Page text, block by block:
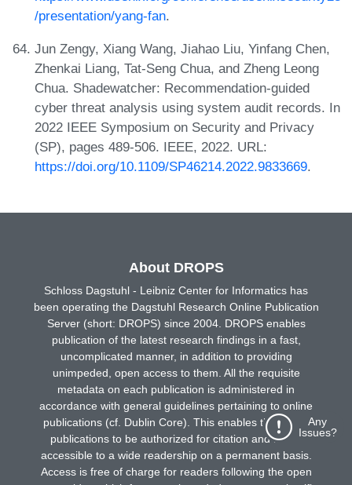
/presentation/yang-fan.
Jun Zengy, Xiang Wang, Jiahao Liu, Yinfang Chen,
Zhenkai Liang, Tat-Seng Chua, and Zheng Leong
Chua. Shadewatcher: Recommendation-guided
cyber threat analysis using system audit records. In
2022 IEEE Symposium on Security and Privacy
(SP), pages 489-506. IEEE, 2022. URL:
https://doi.org/10.1109/SP46214.2022.9833669.
Any
Issues?
About DROPS
Schloss Dagstuhl - Leibniz Center for Informatics has
been operating the Dagstuhl Research Online Publication
Server (short: DROPS) since 2004. DROPS enables
publication of the latest research findings in a fast,
uncomplicated manner, in addition to providing
unimpeded, open access to them. All the requisite
metadata on each publication is administered in
accordance with general guidelines pertaining to online
publications (cf. Dublin Core). This enables the online
publications to be authorized for citation and made
accessible to a wide readership on a permanent basis.
Access is free of charge for readers following the open